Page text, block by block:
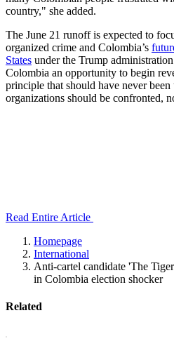
country," she added.
The June 21 runoff is expected to
organized crime and Colombia’s
States under the Trump
Colombia an opportunity to begin
principle that should have never
organizations should be confronted,
Read Entire Article
Homepage
International
Anti-cartel candidate 'The
in Colombia election shocker
Related